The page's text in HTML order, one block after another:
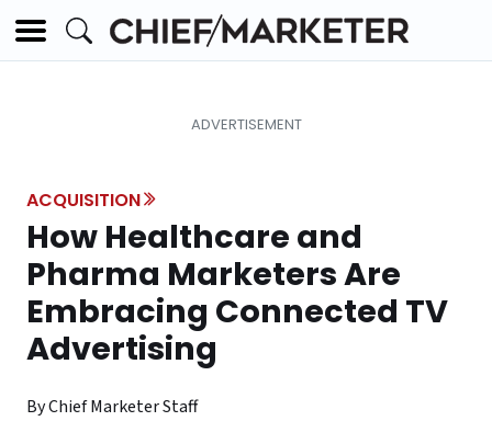
ACQUISITION
How Healthcare and
Pharma Marketers Are
Embracing Connected TV
Advertising
By Chief Marketer Staff